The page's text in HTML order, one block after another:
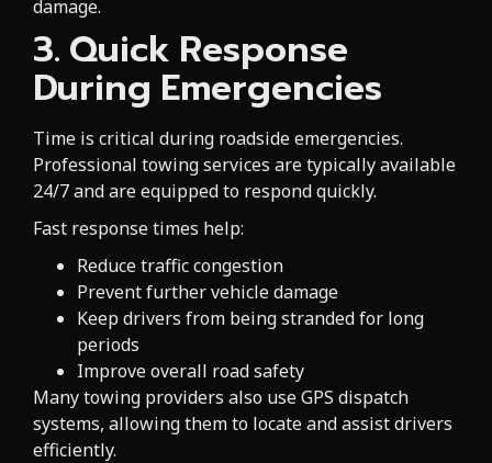
damage.
3. Quick Response
During Emergencies
Time is critical during roadside emergencies.
Professional towing services are typically available
24/7 and are equipped to respond quickly.
Fast response times help:
Reduce traffic congestion
Prevent further vehicle damage
Keep drivers from being stranded for long
periods
Improve overall road safety
Many towing providers also use GPS dispatch
systems, allowing them to locate and assist drivers
efficiently.